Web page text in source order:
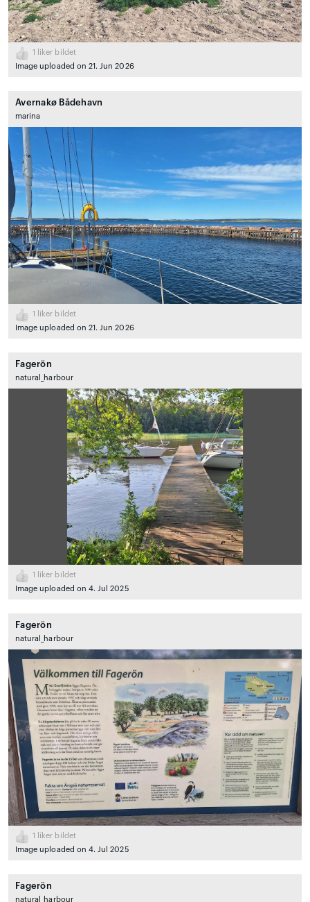
1
liker bildet
Image uploaded on 21. Jun 2026
Avernakø Bådehavn
marina
1
liker bildet
Image uploaded on 21. Jun 2026
Fagerön
natural_harbour
1
liker bildet
Image uploaded on 4. Jul 2025
Fagerön
natural_harbour
1
liker bildet
Image uploaded on 4. Jul 2025
Fagerön
natural_harbour